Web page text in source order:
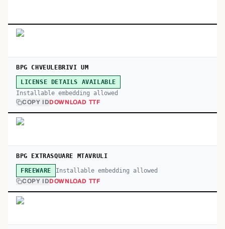
BPG CHVEULEBRIVI UM
LICENSE DETAILS AVAILABLE
Installable embedding allowed
COPY IDDOWNLOAD TTF
BPG EXTRASQUARE MTAVRULI
FREEWARE Installable embedding allowed
COPY IDDOWNLOAD TTF